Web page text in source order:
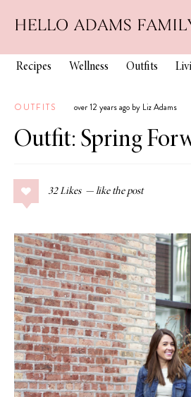
Recipes Wellness Outfits
OUTFITS over 12 years ago by Liz Adams
Outfit: Spring
32 Likes